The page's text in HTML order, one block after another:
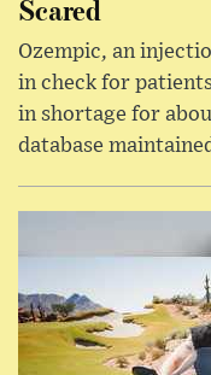
Scared
Ozempic, an
in check for
in shortage for
database